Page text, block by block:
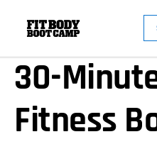
30-
Fitness